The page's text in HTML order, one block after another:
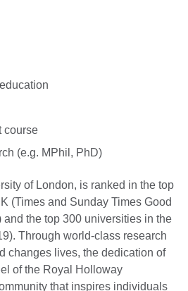
course
(e.g. MPhil, PhD)
of London, is ranked in the top
(Times and Sunday Times Good
the top 300 universities in the
Through world-class research
changes lives, the dedication of
of the Royal Holloway
that inspires individuals